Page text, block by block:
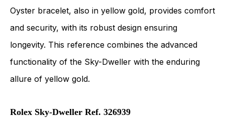
Oyster bracelet, also in yellow gold, provides comfort
and security, with its robust design ensuring
longevity. This reference combines the advanced
functionality of the Sky-Dweller with the enduring
allure of yellow gold.
Rolex Sky-Dweller Ref. 326939